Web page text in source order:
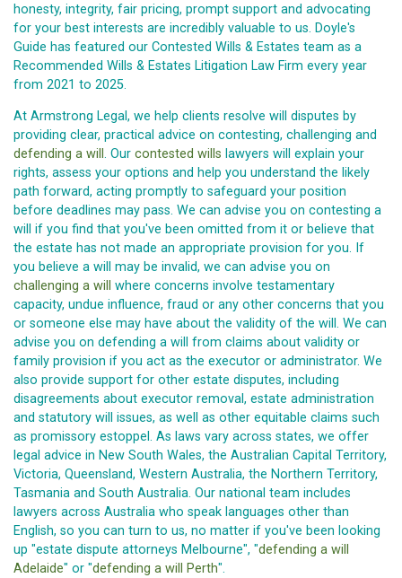
honesty, integrity, fair pricing, prompt support and advocating
for your best interests are incredibly valuable to us. Doyle's
Guide has featured our Contested Wills & Estates team as a
Recommended Wills & Estates Litigation Law Firm every year
from 2021 to 2025.
At Armstrong Legal, we help clients resolve will disputes by
providing clear, practical advice on contesting, challenging and
defending a will . Our contested wills lawyers will explain your
rights, assess your options and help you understand the likely
path forward, acting promptly to safeguard your position
before deadlines may pass. We can advise you on contesting a
will if you find that you've been omitted from it or believe that
the estate has not made an appropriate provision for you. If
you believe a will may be invalid, we can advise you on
challenging a will
where concerns involve testamentary
capacity, undue influence, fraud or any other concerns that you
or someone else may have about the validity of the will. We can
advise you on defending a will from claims about validity or
family provision if you act as the executor or administrator. We
also provide support for other estate disputes, including
disagreements about executor removal, estate administration
and statutory will issues, as well as other equitable claims such
as promissory estoppel. As laws vary across states, we offer
legal advice in New South Wales, the Australian Capital Territory,
Victoria, Queensland, Western Australia, the Northern Territory,
Tasmania and South Australia. Our national team includes
lawyers across Australia who speak languages other than
English, so you can turn to us, no matter if you've been looking
up "estate dispute attorneys Melbourne", "defending a will
Adelaide" or "defending a will Perth".